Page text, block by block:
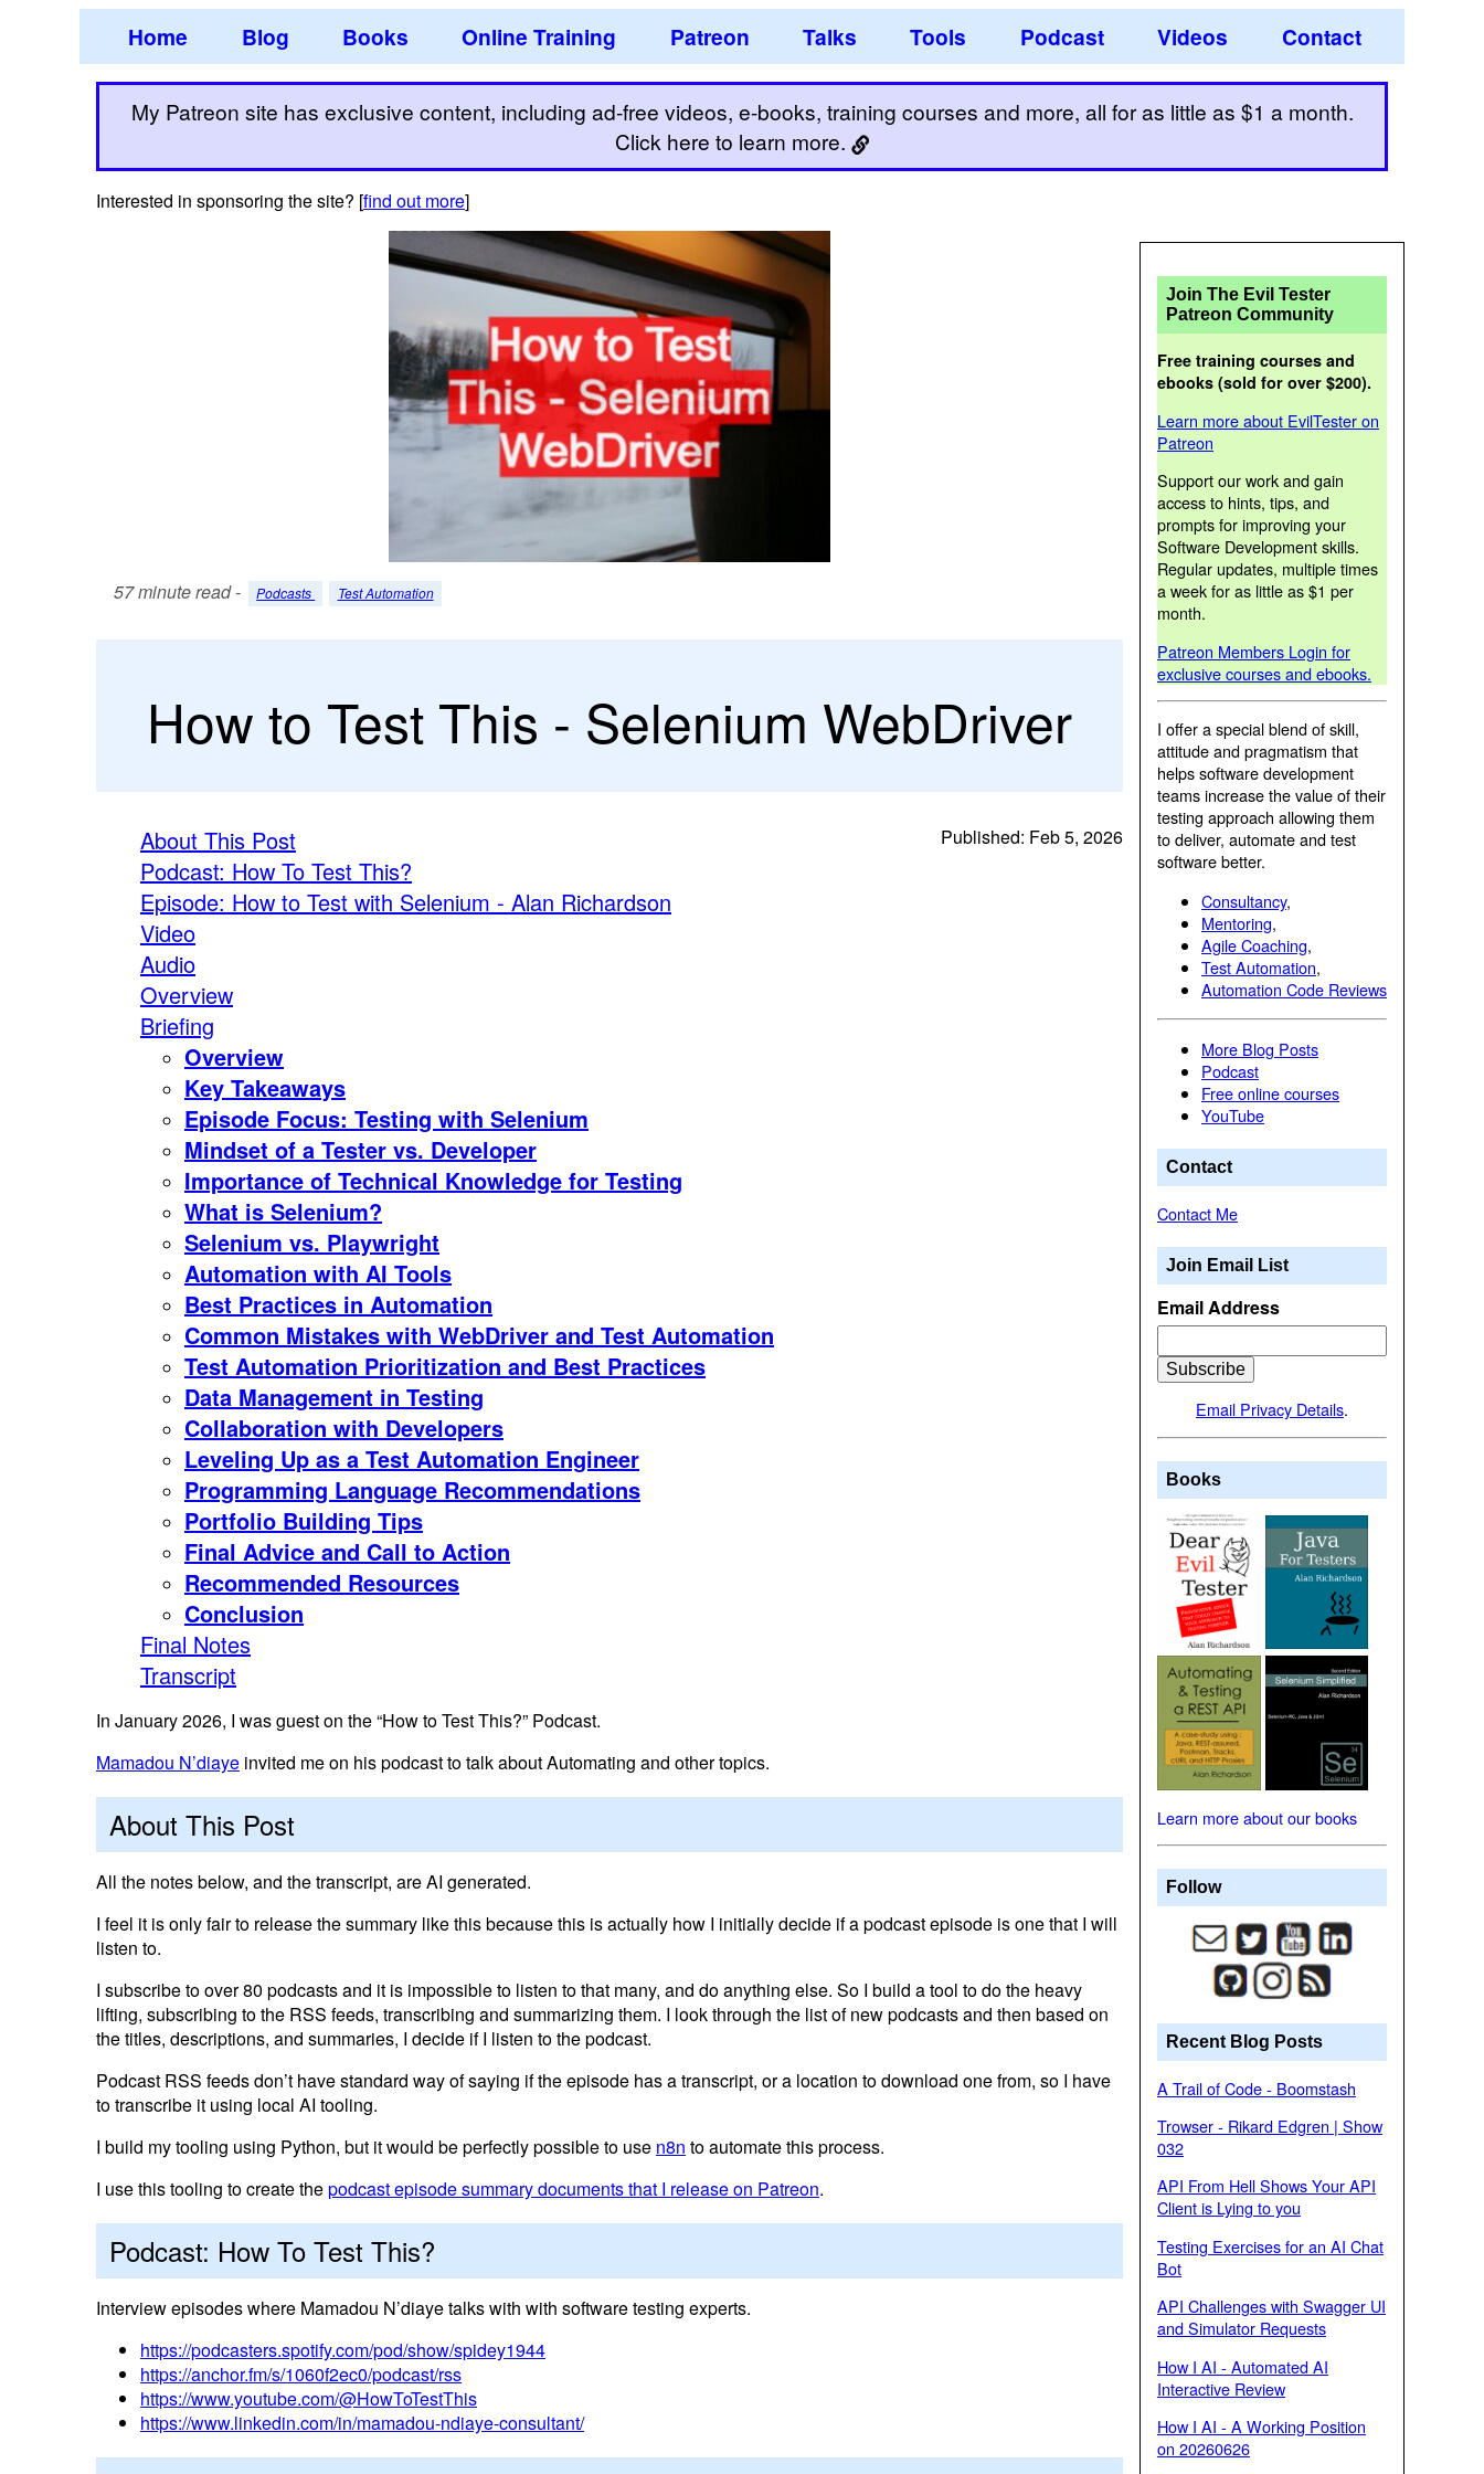
Home Blog Books Online Training Patreon Talks Tools Podcast Videos Contact
My Patreon site has exclusive content, including ad-free videos, e-books, training courses and more, all for as little as $1 a month.
Click here to learn more.
Interested in sponsoring the site? [find out more]
57 minute read - Podcasts Test Automation
How to Test This - Selenium WebDriver
Published: Feb 5, 2026
About This Post
Podcast: How To Test This?
Episode: How to Test with Selenium - Alan Richardson
Video
Audio
Overview
Briefing
Overview
Key Takeaways
Episode Focus: Testing with Selenium
Mindset of a Tester vs. Developer
Importance of Technical Knowledge for Testing
What is Selenium?
Selenium vs. Playwright
Automation with AI Tools
Best Practices in Automation
Common Mistakes with WebDriver and Test Automation
Test Automation Prioritization and Best Practices
Data Management in Testing
Collaboration with Developers
Leveling Up as a Test Automation Engineer
Programming Language Recommendations
Portfolio Building Tips
Final Advice and Call to Action
Recommended Resources
Conclusion
Final Notes
Transcript
In January 2026, I was guest on the “How to Test This?” Podcast.
Mamadou N’diaye invited me on his podcast to talk about Automating and other topics.
About This Post
All the notes below, and the transcript, are AI generated.
I feel it is only fair to release the summary like this because this is actually how I initially decide if a podcast episode is one that I will
listen to.
I subscribe to over 80 podcasts and it is impossible to listen to that many, and do anything else. So I build a tool to do the heavy
lifting, subscribing to the RSS feeds, transcribing and summarizing them. I look through the list of new podcasts and then based on
the titles, descriptions, and summaries, I decide if I listen to the podcast.
Podcast RSS feeds don’t have standard way of saying if the episode has a transcript, or a location to download one from, so I have
to transcribe it using local AI tooling.
I build my tooling using Python, but it would be perfectly possible to use n8n to automate this process.
I use this tooling to create thepodcast episode summary documents that I release on Patreon.
Podcast: How To Test This?
Interview episodes where Mamadou N’diaye talks with with software testing experts.
https://podcasters.spotify.com/pod/show/spidey1944
https://anchor.fm/s/1060f2ec0/podcast/rss
https://www.youtube.com/@HowToTestThis
https://www.linkedin.com/in/mamadou-ndiaye-consultant/
Join The Evil Tester
Patreon Community
Free training courses and
ebooks (sold for over $200).
Learn more about EvilTester on
Patreon
Support our work and gain
access to hints, tips, and
prompts for improving your
Software Development skills.
Regular updates, multiple times
a week for as little as $1 per
month.
Patreon Members Login for
exclusive courses and ebooks.
I offer a special blend of skill,
attitude and pragmatism that
helps software development
teams increase the value of their
testing approach allowing them
to deliver, automate and test
software better.
Consultancy,
Mentoring,
Agile Coaching,
Test Automation,
Automation Code Reviews
More Blog Posts
Podcast
Free online courses
YouTube
Contact
Contact Me
Join Email List
Email Address
Email Privacy Details.
Books
Learn more about our books
Follow
Recent Blog Posts
A Trail of Code - Boomstash
Trowser - Rikard Edgren | Show
032
API From Hell Shows Your API
Client is Lying to you
Testing Exercises for an AI Chat
Bot
API Challenges with Swagger UI
and Simulator Requests
How I AI - Automated AI
Interactive Review
How I AI - A Working Position
on 20260626